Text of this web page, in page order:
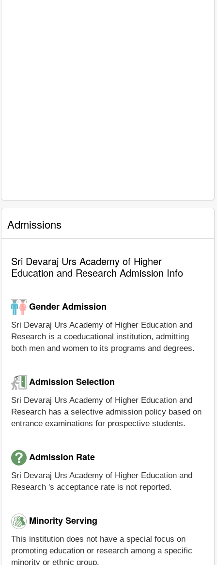
Admissions
Sri Devaraj Urs Academy of Higher
Education and Research Admission Info
Gender Admission
Sri Devaraj Urs Academy of Higher Education and
Research is a coeducational institution, admitting
both men and women to its programs and degrees.
Admission Selection
Sri Devaraj Urs Academy of Higher Education and
Research has a selective admission policy based on
entrance examinations for prospective students.
Admission Rate
Sri Devaraj Urs Academy of Higher Education and
Research 's acceptance rate is not reported.
Minority Serving
This institution does not have a special focus on
promoting education or research among a specific
minority or ethnic group.